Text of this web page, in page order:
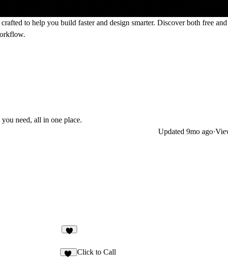
to help you build faster and design smarter. Discover both free
need, all in one place.
Updated 9mo ago·
Click to Call